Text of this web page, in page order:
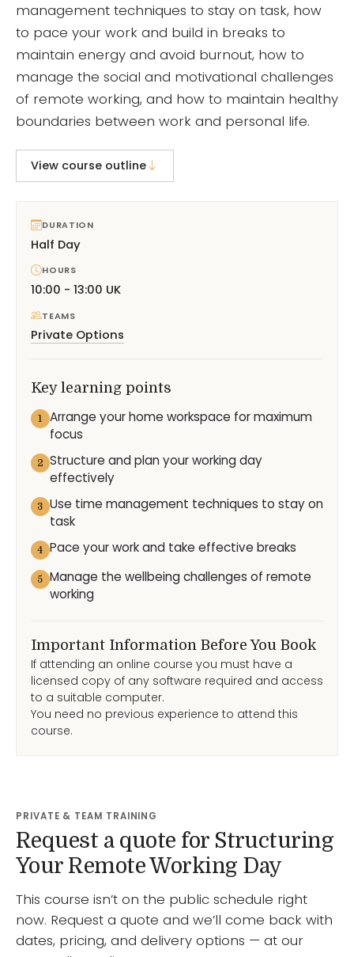
management techniques to stay on task, how
to pace your work and build in breaks to
maintain energy and avoid burnout, how to
manage the social and motivational challenges
of remote working, and how to maintain healthy
boundaries between work and personal life.
View course outline
DURATION
Half Day
HOURS
10:00 - 13:00 UK
TEAMS
Private Options
Key learning points
1
Arrange your home workspace for maximum
focus
2
Structure and plan your working day
effectively
3
Use time management techniques to stay on
task
4 Pace your work and take effective breaks
5
Manage the wellbeing challenges of remote
working
Important Information Before You Book
If attending an online course you must have a
licensed copy of any software required and access
to a suitable computer.
You need no previous experience to attend this
course.
PRIVATE & TEAM TRAINING
Request a quote for Structuring
Your Remote Working Day
This course isn’t on the public schedule right
now. Request a quote and we’ll come back with
dates, pricing, and delivery options — at our